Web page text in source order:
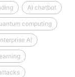
AI chatbot
computing
AI